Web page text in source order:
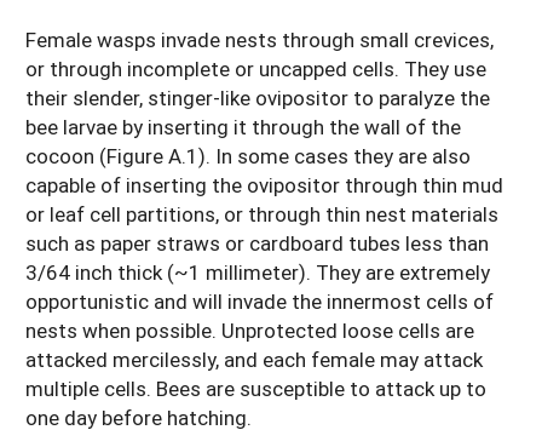
Female wasps invade nests through small crevices,
or through incomplete or uncapped cells. They use
their slender, stinger-like ovipositor to paralyze the
bee larvae by inserting it through the wall of the
cocoon (Figure A.1). In some cases they are also
capable of inserting the ovipositor through thin mud
or leaf cell partitions, or through thin nest materials
such as paper straws or cardboard tubes less than
3/64 inch thick (~1 millimeter). They are extremely
opportunistic and will invade the innermost cells of
nests when possible. Unprotected loose cells are
attacked mercilessly, and each female may attack
multiple cells. Bees are susceptible to attack up to
one day before hatching.